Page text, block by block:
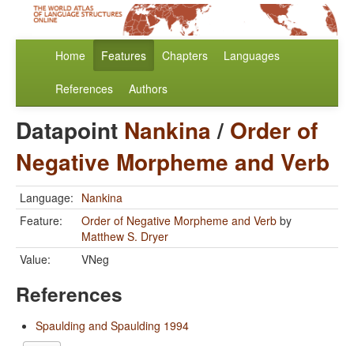
Home Features Chapters Languages
References Authors
Datapoint Nankina/ Order of
Negative Morpheme and Verb
Language: Nankina
Feature:
Order of Negative Morpheme and Verb by
Matthew S. Dryer
Value:
VNeg
References
Spaulding and Spaulding 1994